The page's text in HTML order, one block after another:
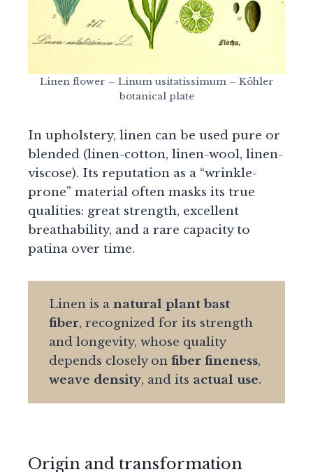
Linen flower – Linum usitatissimum – Köhler
botanical plate
In upholstery, linen can be used pure or
blended (linen-cotton, linen-wool, linen-
viscose). Its reputation as a “wrinkle-
prone” material often masks its true
qualities: great strength, excellent
breathability, and a rare capacity to
patina over time.
Linen is a natural plant bast
fiber, recognized for its strength
and longevity, whose quality
depends closely on fiber fineness,
weave density, and its actual use.
Origin and transformation